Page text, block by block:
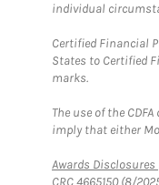
individual
Certified Financial
States to Certified
marks.
The use of the
imply that either
Awards
CRC 4665150 (8/